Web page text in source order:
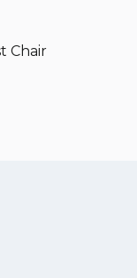
Chair